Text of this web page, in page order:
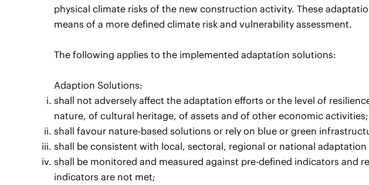
physical climate risks of the new construction activity. These
means of a more defined climate risk and vulnerability assessment.
The following applies to the implemented adaptation solutions:
Adaption Solutions:
shall not adversely affect the adaptation efforts or the level of
nature, of cultural heritage, of assets and of other economic activities;
shall favour nature-based solutions or rely on blue or green
shall be consistent with local, sectoral, regional or national adaptation
shall be monitored and measured against pre-defined indicators and
indicators are not met;